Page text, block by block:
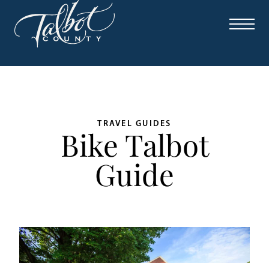
TRAVEL GUIDES
Bike Talbot
Guide